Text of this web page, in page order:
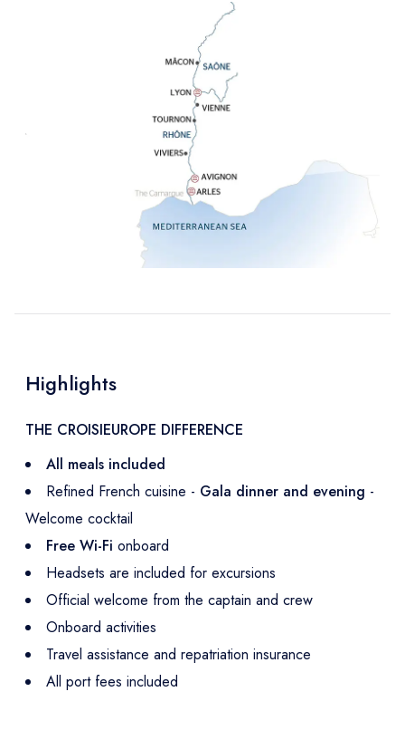
Highlights
THE CROISIEUROPE DIFFERENCE
All meals included
Refined French cuisine - Gala dinner and evening -
Welcome cocktail
Free Wi-Fi onboard
Headsets are included for excursions
Official welcome from the captain and crew
Onboard activities
Travel assistance and repatriation insurance
All port fees included